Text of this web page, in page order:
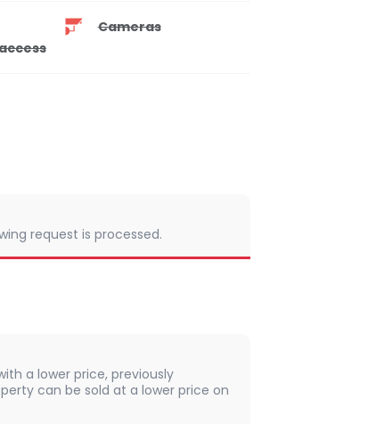
Cameras
request is processed.
a lower price, previously
can be sold at a lower price on